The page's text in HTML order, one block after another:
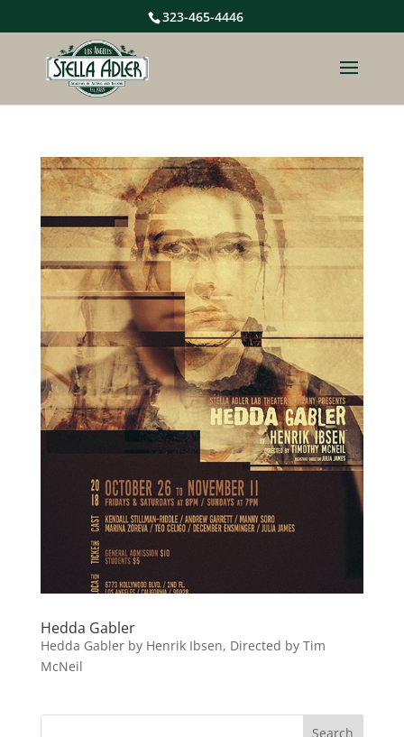
323-465-4446
Hedda Gabler
Hedda Gabler by Henrik Ibsen, Directed by Tim
McNeil